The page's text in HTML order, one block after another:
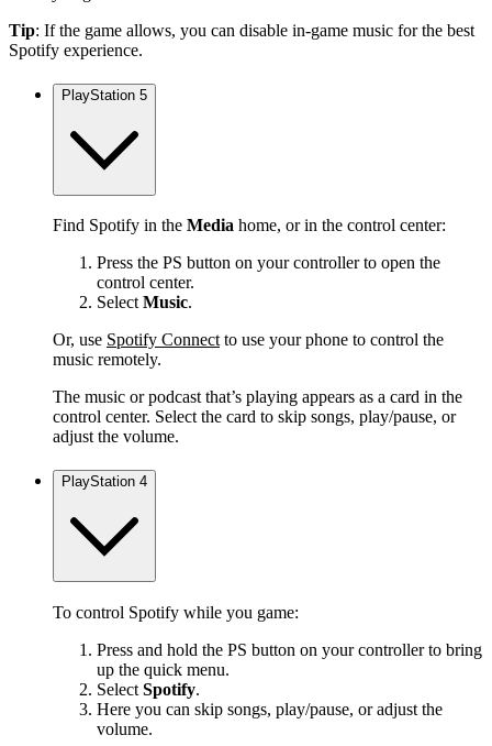
Tip: If the game allows, you can disable in-game music for the best
Spotify experience.
PlayStation 5
Find Spotify in the Media home, or in the control center:
Press the PS button on your controller to open the
control center.
SelectMusic.
Or, use Spotify Connectto use your phone to control the
music remotely.
The music or podcast that’s playing appears as a card in the
control center. Select the card to skip songs, play/pause, or
adjust the volume.
PlayStation 4
To control Spotify while you game:
Press and hold the PS button on your controller to bring
up the quick menu.
Select Spotify.
Here you can skip songs, play/pause, or adjust the
volume.